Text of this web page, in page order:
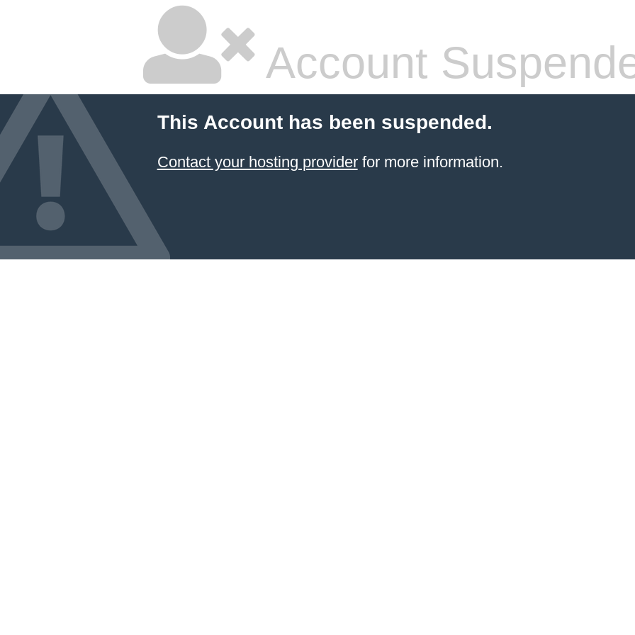
Account
This Account has been suspended.
Contact your hosting providerfor more information.